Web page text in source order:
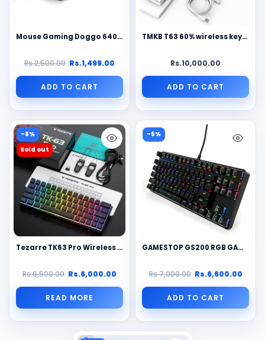
Mouse Gaming Doggo 6400DPI - 9 Macro Personalizzabili, RGB, Chip 6653
Rs.2,500.00 Rs.1,499.00
ADD TO CART
TMKB T63 60% wireless keyboard
Rs.10,000.00
ADD TO CART
-8%
Sold out
Tezarre TK63 Pro Wireless Mechanical Gaming Keyboard: 3 Modes, RGB, Hot-Swap, Pudding Keycaps, 60% Layout, Multi-Device, Long Battery
Rs.6,500.00 Rs.6,000.00
READ MORE
-6%
GAMESTOP GS200 RGB GAMiNG MECHANiCAL KEYBOARD FPS SNiPER Black/white
Rs.7,000.00 Rs.6,600.00
ADD TO CART